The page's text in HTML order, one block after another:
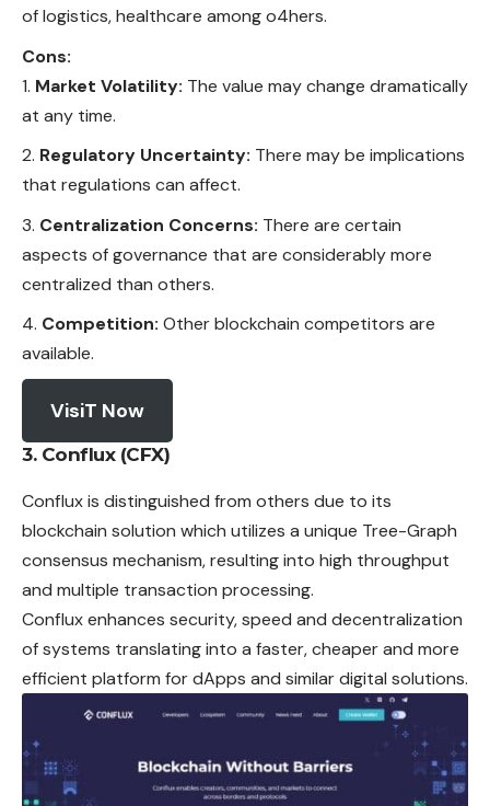
of logistics, healthcare among o4hers.
Cons:
Market Volatility: The value may change dramatically
at any time.
Regulatory Uncertainty: There may be implications
that regulations can affect.
Centralization Concerns: There are certain
aspects of governance that are considerably more
centralized than others.
Competition: Other blockchain competitors are
available.
VisiT Now
3. Conflux (CFX)
Conflux is distinguished from others due to its
blockchain solution which utilizes a unique Tree-Graph
consensus mechanism, resulting into high throughput
and multiple transaction processing.
Conflux enhances security, speed and decentralization
of systems translating into a faster, cheaper and more
efficient platform for dApps and similar digital solutions.